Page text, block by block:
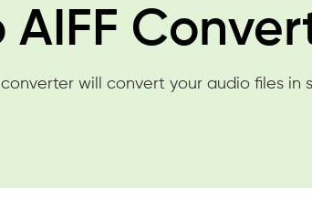
AIFF
converter will convert your audio files in